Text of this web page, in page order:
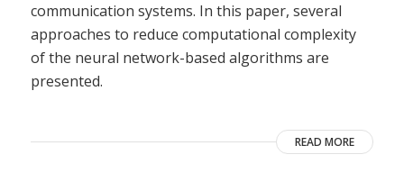
communication systems. In this paper, several
approaches to reduce computational complexity
of the neural network-based algorithms are
presented.
READ MORE